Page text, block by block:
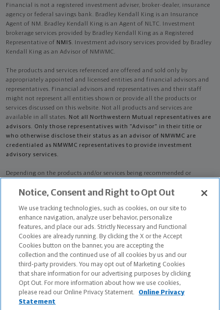
Financial is not a registered investment adviser, broker-dealer, insurance
agency or federal savings bank. Bradley Kendall King is an Insurance
Agent of NM. Bradley Kendall King is an Agent of NLTC. Investment
brokerage services provided by Bradley Kendall King as a Registered
Representative of NMIS. Investment advisory services provided by Bradley
Kendall King as an Advisor of NMWMC.
The products and services referenced are offered and sold only by
appropriately appointed and licensed entities and financial advisors and
representatives. Financial advisors and representatives and their staff
might not represent all entities shown or provide all the products or
services discussed on this website. Not all products and services are
available in all states. Not all Northwestern Mutual representatives are
advisors. Only those representatives with "Advisor" in their title or
who otherwise disclose their status as an advisor of NMWMC are
credentialed as NMWMC representatives to provide investment
advisory services.
Depending on the products and/or services being recommended or
information on the Northwestern Mutual Wealth Management Company,
copy of one or more of these brochures, contact your representative.
Bradley Kendall King is primarily licensed in AL and may be licensed in
other states.
Bradley Kendall King AR License: 5850360
Certified Financial Planner Board of Standards Center for Financial
Planning, Inc. owns and licenses the certification marks CFP®, CERTIFIED
FINANCIAL PLANNER®, and CFP® (with plaque design) in the United States
to Certified Financial Planner Board of Standards, Inc., which authorizes
Notice, Consent and Right to Opt Out
We use tracking technologies, such as cookies, on our site to
enhance navigation, analyze user behavior, personalize
features, and place our ads. Strictly Necessary and Functional
Cookies are already running. By clicking the X or the Accept
Cookies button on the banner, you are accepting the
collection and the continued use of all cookies by us and our
third-party providers. You may opt out of Marketing Cookies
that share information for our advertising purposes by clicking
Opt Out. For more information about how we use cookies,
please read our Online Privacy Statement.
Online Privacy
Statement